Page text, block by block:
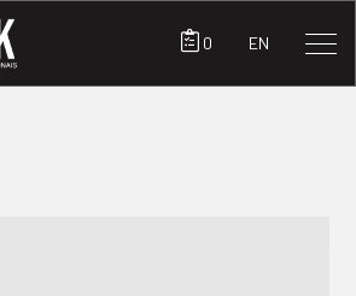
0 EN